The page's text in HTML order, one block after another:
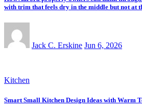
with trim that feels dry in the middle but not at
Jack C. Erskine Jun 6, 2026
Kitchen
Smart Small Kitchen Design Ideas with Warm